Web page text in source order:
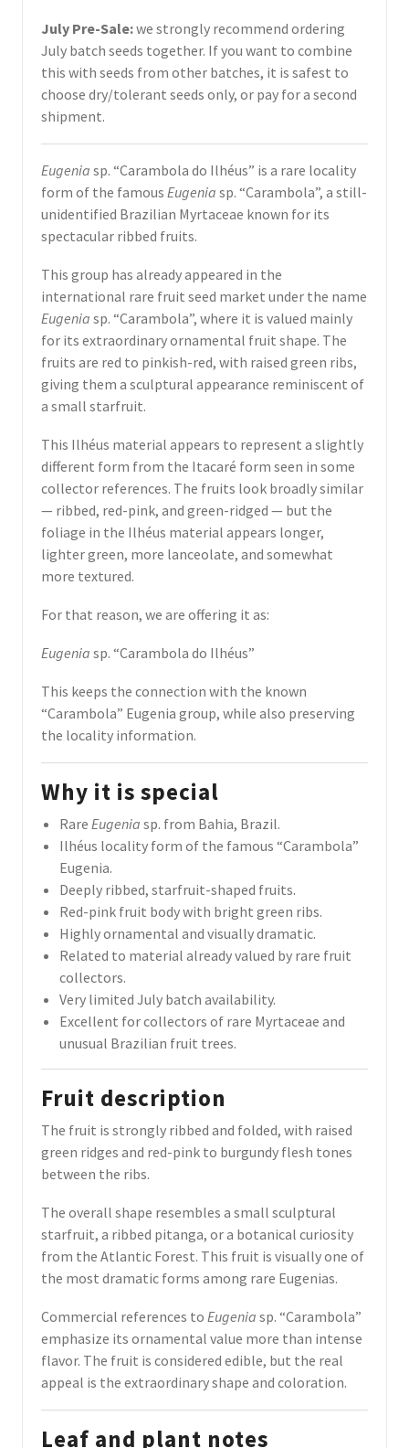
July Pre-Sale:we strongly recommend ordering
July batch seeds together. If you want to combine
this with seeds from other batches, it is safest to
choose dry/tolerant seeds only, or pay for a second
shipment.
Eugenia sp. “Carambola do Ilhéus” is a rare locality
form of the famous Eugenia sp. “Carambola”, a still-
unidentified Brazilian Myrtaceae known for its
spectacular ribbed fruits.
This group has already appeared in the
international rare fruit seed market under the name
Eugenia sp. “Carambola”, where it is valued mainly
for its extraordinary ornamental fruit shape. The
fruits are red to pinkish-red, with raised green ribs,
giving them a sculptural appearance reminiscent of
a small starfruit.
This Ilhéus material appears to represent a slightly
different form from the Itacaré form seen in some
collector references. The fruits look broadly similar
— ribbed, red-pink, and green-ridged — but the
foliage in the Ilhéus material appears longer,
lighter green, more lanceolate, and somewhat
more textured.
For that reason, we are offering it as:
Eugenia sp. “Carambola do Ilhéus”
This keeps the connection with the known
“Carambola” Eugenia group, while also preserving
the locality information.
Why it is special
Rare Eugenia sp. from Bahia, Brazil.
Ilhéus locality form of the famous “Carambola”
Eugenia.
Deeply ribbed, starfruit-shaped fruits.
Red-pink fruit body with bright green ribs.
Highly ornamental and visually dramatic.
Related to material already valued by rare fruit
collectors.
Very limited July batch availability.
Excellent for collectors of rare Myrtaceae and
unusual Brazilian fruit trees.
Fruit description
The fruit is strongly ribbed and folded, with raised
green ridges and red-pink to burgundy flesh tones
between the ribs.
The overall shape resembles a small sculptural
starfruit, a ribbed pitanga, or a botanical curiosity
from the Atlantic Forest. This fruit is visually one of
the most dramatic forms among rare Eugenias.
Commercial references to Eugenia sp. “Carambola”
emphasize its ornamental value more than intense
flavor. The fruit is considered edible, but the real
appeal is the extraordinary shape and coloration.
Leaf and plant notes